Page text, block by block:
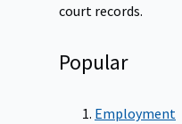
court records.
Popular
Employment